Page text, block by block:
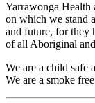
Yarrawonga Health
on which we stand
and future, for they
of all Aboriginal
We are a child safe
We are a smoke